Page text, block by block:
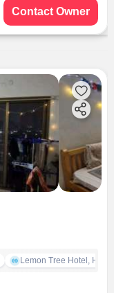
Contact Owner
Lemon Tree Hotel,